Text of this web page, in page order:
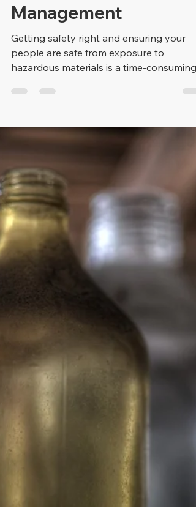
Dale Allen
Cloud-Based Software
Solutions Streamline
your Safety
Management
Getting safety right and ensuring your
people are safe from exposure to
hazardous materials is a time-consuming
and repetitive task....